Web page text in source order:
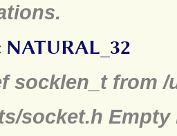
NATURAL_32
socklen_t from
socket.h